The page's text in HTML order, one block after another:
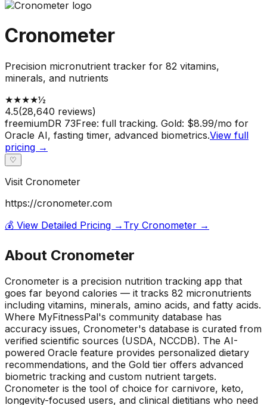
Cronometer
Precision micronutrient tracker for 82 vitamins,
minerals, and nutrients
★★★★½
4.5(28,640 reviews)
freemiumDR 73Free: full tracking. Gold: $8.99/mo for
Oracle AI, fasting timer, advanced biometrics.View full
pricing →
♡
Visit Cronometer
https://cronometer.com
💰 View Detailed Pricing → Try Cronometer →
About Cronometer
Cronometer is a precision nutrition tracking app that
goes far beyond calories — it tracks 82 micronutrients
including vitamins, minerals, amino acids, and fatty acids.
Where MyFitnessPal's community database has
accuracy issues, Cronometer's database is curated from
verified scientific sources (USDA, NCCDB). The AI-
powered Oracle feature provides personalized dietary
recommendations, and the Gold tier offers advanced
biometric tracking and custom nutrient targets.
Cronometer is the tool of choice for carnivore, keto,
longevity-focused users, and clinical dietitians who need